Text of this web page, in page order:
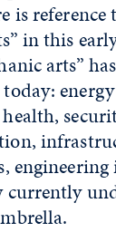
is reference
in this
arts”
currently